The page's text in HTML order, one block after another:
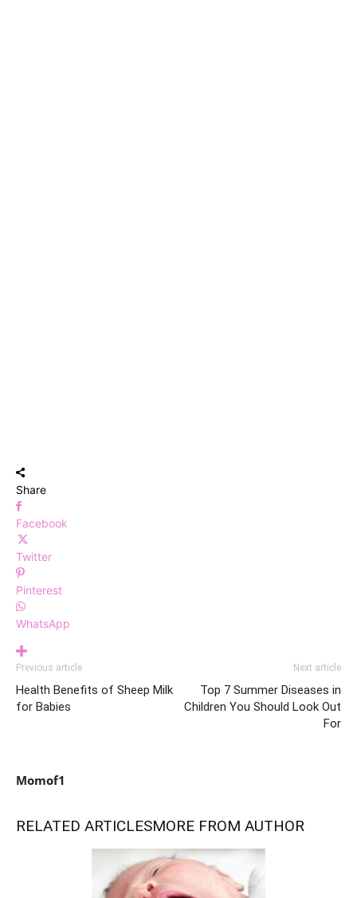
Share
Facebook
Twitter
Pinterest
WhatsApp
Previous article
Health Benefits of Sheep Milk
for Babies
Next article
Top 7 Summer Diseases in
Children You Should Look Out
For
Momof1
RELATED ARTICLESMORE FROM AUTHOR